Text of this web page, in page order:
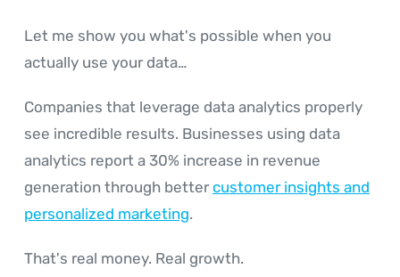
Let me show you what's possible when you
actually use your data…
Companies that leverage data analytics properly
see incredible results. Businesses using data
analytics report a 30% increase in revenue
generation through bettercustomer insights and
personalized marketing.
That's real money. Real growth.